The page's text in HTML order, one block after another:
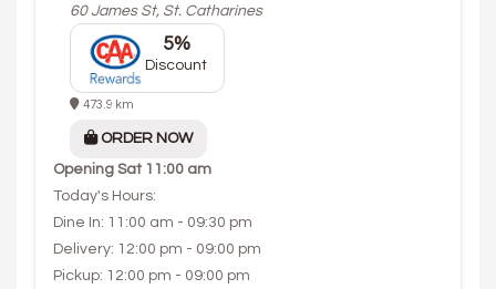
60 James St, St. Catharines
5%
Discount
473.9 km
ORDER NOW
Opening Sat 11:00 am
Today's Hours:
Dine In: 11:00 am - 09:30 pm
Delivery: 12:00 pm - 09:00 pm
Pickup: 12:00 pm - 09:00 pm